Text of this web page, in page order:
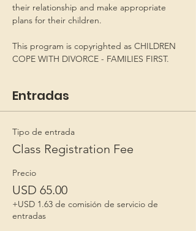
their relationship and make appropriate
plans for their children.
This program is copyrighted as CHILDREN
COPE WITH DIVORCE - FAMILIES FIRST.
Entradas
Tipo de entrada
Class Registration Fee
Precio
USD 65.00
+USD 1.63 de comisión de servicio de
entradas